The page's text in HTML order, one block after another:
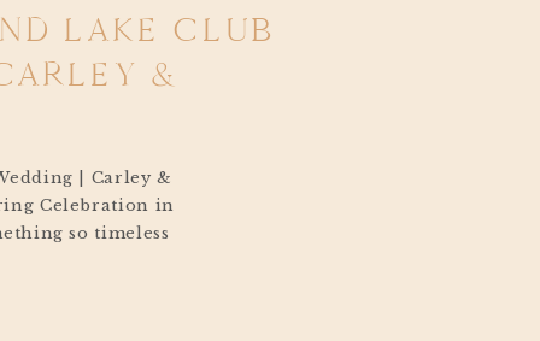
LAKE CLUB
&
| Carley &
Celebration in
so timeless
coming off the